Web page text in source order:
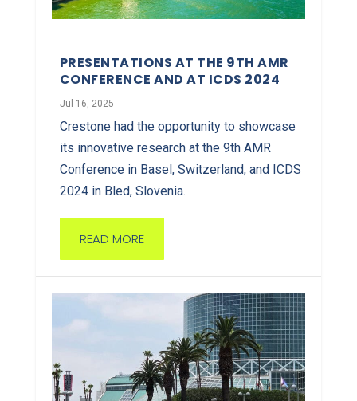
PRESENTATIONS AT THE 9TH AMR
CONFERENCE AND AT ICDS 2024
Jul 16, 2025
Crestone had the opportunity to showcase
its innovative research at the 9th AMR
Conference in Basel, Switzerland, and ICDS
2024 in Bled, Slovenia.
READ MORE